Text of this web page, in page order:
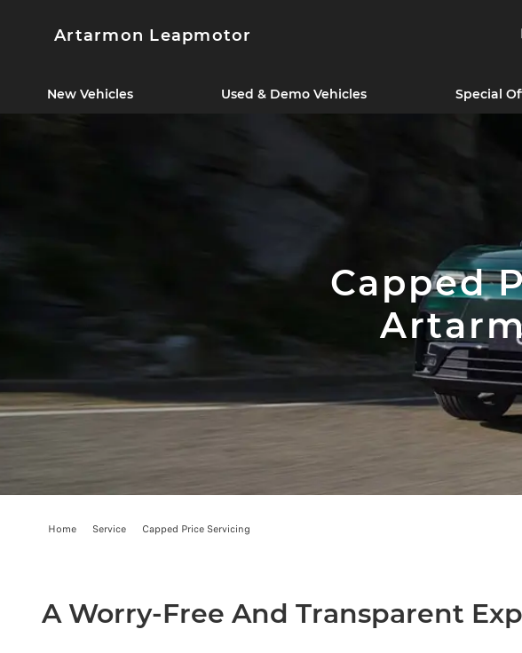
Artarmon Leapmotor
New Vehicles Used & Demo Vehicles Special
Capped
Home Service Capped Price Servicing
A Worry-Free And Transparent